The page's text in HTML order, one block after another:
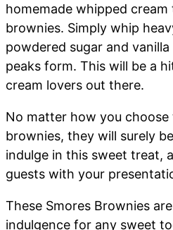
homemade whipped
brownies. Simply whip
powdered sugar and
peaks form. This will be a
cream lovers out there.
No matter how you choose
brownies, they will surely
indulge in this sweet treat,
guests with your
These Smores Brownies
indulgence for any sweet